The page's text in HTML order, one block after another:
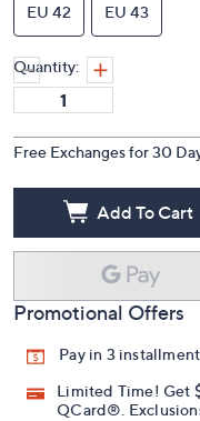
EU 42 EU 43
Quantity:
Free Exchanges for 30
Add To Cart
Promotional Offers
Pay in 3
Limited Time! Get
QCard®.